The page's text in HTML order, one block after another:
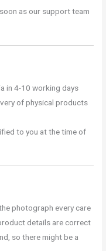
as our support team
in 4-10 working days
of physical products
to you at the time of
photograph every care
details are correct
so there might be a